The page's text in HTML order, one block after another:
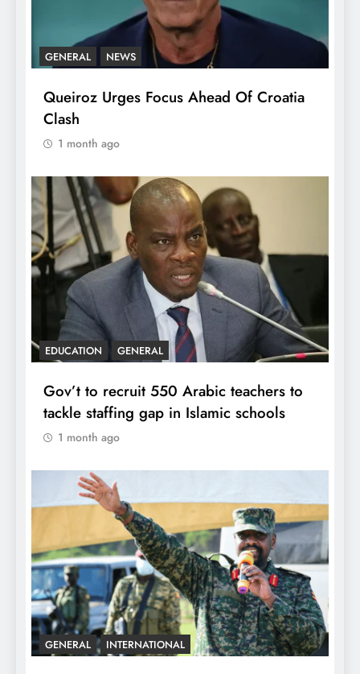
GENERAL NEWS
Queiroz Urges Focus Ahead Of Croatia
Clash
1 month ago
EDUCATION GENERAL
Gov’t to recruit 550 Arabic teachers to
tackle staffing gap in Islamic schools
1 month ago
GENERAL INTERNATIONAL